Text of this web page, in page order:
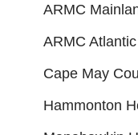
ARMC
ARMC
Cape May
Hammonton